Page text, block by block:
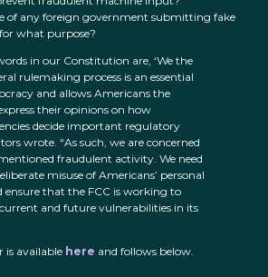
of any foreign government submitting fake
what purpose?
in our Constitution are, ‘We the
rulemaking process is an essential
and allows Americans the
their opinions on how
decide important regulatory
wrote. “As such, we are concerned
fraudulent activity. We need
misuse of Americans’ personal
that the FCC is working to
and future vulnerabilities in its
is available here and follows below.